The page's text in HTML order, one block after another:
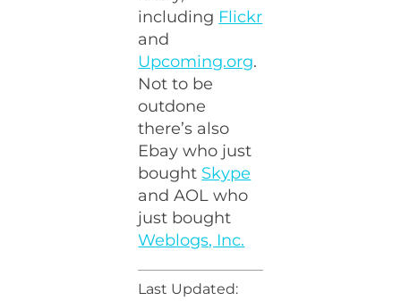
including Flickr
and
Upcoming.org.
Not to be
outdone
there’s also
Ebay who just
bought Skype
and AOL who
just bought
Weblogs, Inc.
Last Updated: